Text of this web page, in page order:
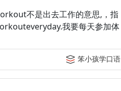
不是出去工作的意思,，指
我要每天参加体
笨小孩学口语